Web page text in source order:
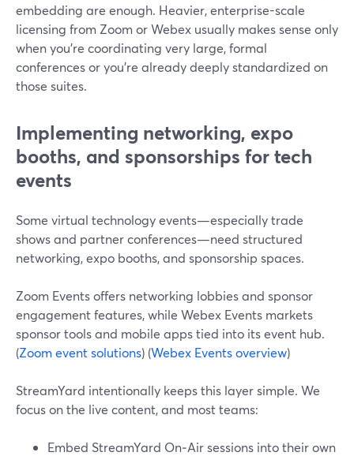
embedding are enough. Heavier, enterprise-scale
licensing from Zoom or Webex usually makes sense only
when you’re coordinating very large, formal
conferences or you’re already deeply standardized on
those suites.
Implementing networking, expo
booths, and sponsorships for tech
events
Some virtual technology events—especially trade
shows and partner conferences—need structured
networking, expo booths, and sponsorship spaces.
Zoom Events offers networking lobbies and sponsor
engagement features, while Webex Events markets
sponsor tools and mobile apps tied into its event hub.
(Zoom event solutions) (Webex Events overview)
StreamYard intentionally keeps this layer simple. We
focus on the live content, and most teams:
Embed StreamYard On‑Air sessions into their own